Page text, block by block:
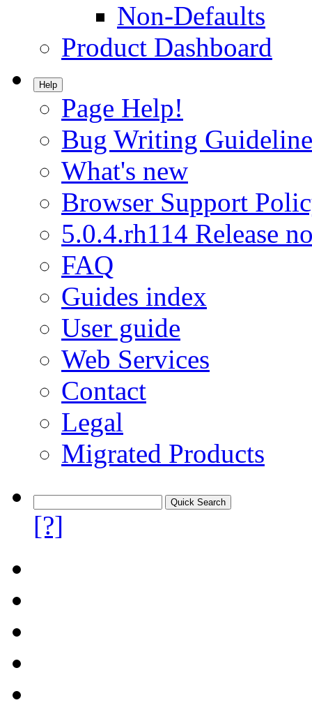
Non-Defaults
Product Dashboard
Help
Page Help!
Bug Writing
What's new
Browser Support
5.0.4.rh114 Release
FAQ
Guides index
User guide
Web Services
Contact
Legal
Migrated Products
[?]